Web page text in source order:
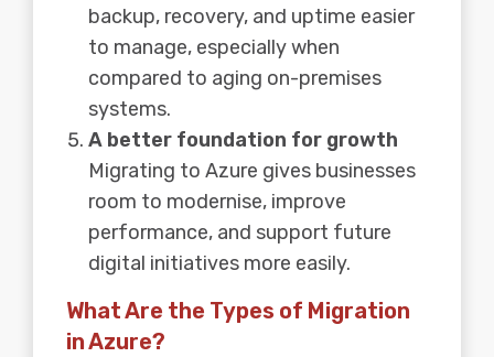
backup, recovery, and uptime easier
to manage, especially when
compared to aging on-premises
systems.
A better foundation for growth
Migrating to Azure gives businesses
room to modernise, improve
performance, and support future
digital initiatives more easily.
What Are the Types of Migration
in Azure?